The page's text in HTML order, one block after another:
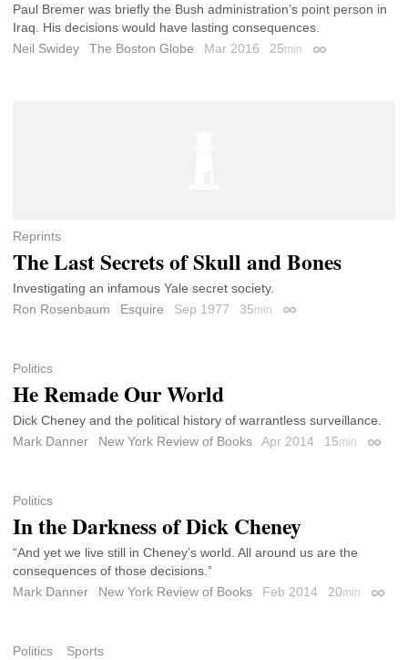
Paul Bremer was briefly the Bush administration’s point person in
Iraq. His decisions would have lasting consequences.
Neil Swidey
The Boston Globe Mar 2016 25min Permalink
Reprints
The Last Secrets of Skull and Bones
Investigating an infamous Yale secret society.
Ron Rosenbaum
Esquire Sep 1977 35min Permalink
Politics
He Remade Our World
Dick Cheney and the political history of warrantless surveillance.
Mark Danner
New York Review of Books Apr 2014 15min
Politics
In the Darkness of Dick Cheney
“And yet we live still in Cheney’s world. All around us are the
consequences of those decisions.”
Mark Danner
New York Review of Books Feb 2014 20min
Politics Sports